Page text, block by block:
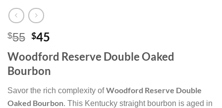
$55 Original
was:
$55.
$45
is:
$45.
Woodford Reserve Double Oaked
Bourbon
Savor the rich complexity ofWoodford Reserve Double
Oaked Bourbon. This Kentucky straight bourbon is aged in